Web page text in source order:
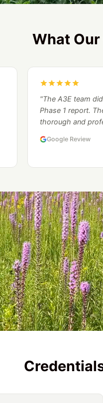
What
"The A3E team
Phase 1 report.
thorough and
Google Review